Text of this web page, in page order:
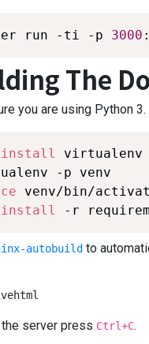
run -ti -p 3000
The
you are using Python 3.
install
virtualenv
venv/bin/
install -r
autobuild to
server press Ctrl+C.